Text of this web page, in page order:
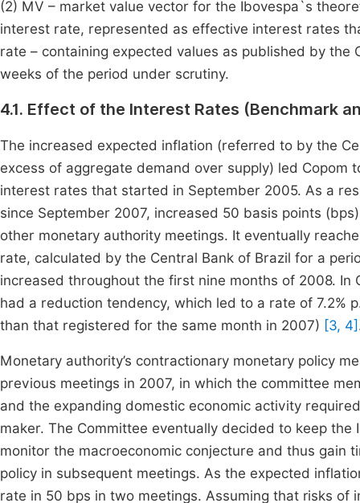
(2) MV – market value vector for the Ibovespa`s
interest rate, represented as effective interest rates
rate – containing expected values as published by
weeks of the period under scrutiny.
4.1. Effect of the Interest Rates (Benchmark
The increased expected inflation (referred to by the
excess of aggregate demand over supply) led
interest rates that started in September 2005. As a
since September 2007, increased 50 basis points
other monetary authority meetings. It eventually
rate, calculated by the Central Bank of Brazil for a
increased throughout the first nine months of 2008.
had a reduction tendency, which led to a rate of 7.2%
than that registered for the same month in 2007) [3, 4]
Monetary authority’s contractionary monetary policy
previous meetings in 2007, in which the committee
and the expanding domestic economic activity
maker. The Committee eventually decided to keep
monitor the macroeconomic conjecture and thus gain
policy in subsequent meetings. As the expected
rate in 50 bps in two meetings. Assuming that risks of